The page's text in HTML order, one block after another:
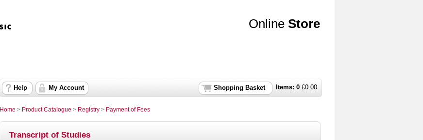
Online Store
Items: 0 £0.00
Shopping Basket
Help My Account
Home > Product Catalogue > Registry > Payment of Fees
Transcript of Studies